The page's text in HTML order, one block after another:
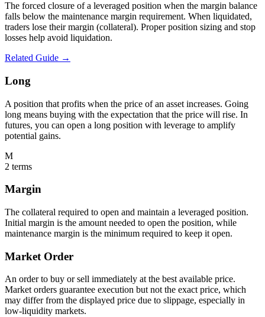
The forced closure of a leveraged position when the margin balance
falls below the maintenance margin requirement. When liquidated,
traders lose their margin (collateral). Proper position sizing and stop
losses help avoid liquidation.
Related Guide →
Long
A position that profits when the price of an asset increases. Going
long means buying with the expectation that the price will rise. In
futures, you can open a long position with leverage to amplify
potential gains.
M
2 terms
Margin
The collateral required to open and maintain a leveraged position.
Initial margin is the amount needed to open the position, while
maintenance margin is the minimum required to keep it open.
Market Order
An order to buy or sell immediately at the best available price.
Market orders guarantee execution but not the exact price, which
may differ from the displayed price due to slippage, especially in
low-liquidity markets.